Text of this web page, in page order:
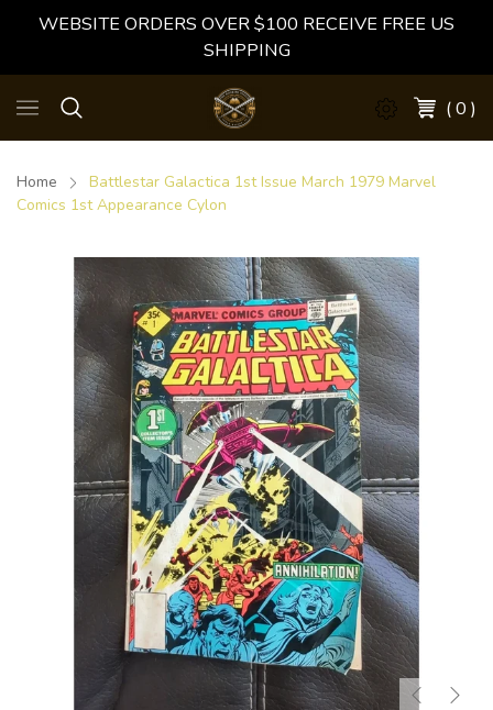
WEBSITE ORDERS OVER $100 RECEIVE FREE US
SHIPPING
( 0 )
Home
Battlestar Galactica 1st Issue March 1979 Marvel
Comics 1st Appearance Cylon